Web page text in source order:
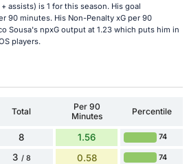
assists) is 1 for this season. His goal
90 minutes. His Non-Penalty xG per 90
Sousa's npxG output at 1.23 which puts him in
players.
Total
Per 90
Minutes
Percentile
8 1.56 74
3 / 8 0.58 74